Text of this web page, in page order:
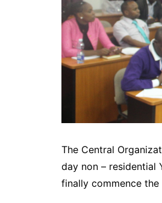
The Central
day non –
finally commence